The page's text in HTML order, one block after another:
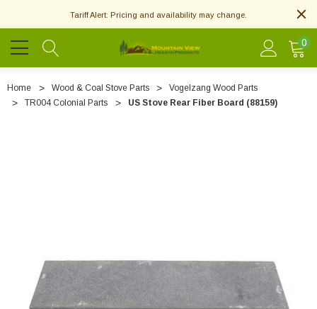
Tariff Alert: Pricing and availability may change.
0
Home Wood & Coal Stove Parts
Vogelzang Wood Parts
TR004 Colonial Parts
US Stove Rear Fiber Board (88159)